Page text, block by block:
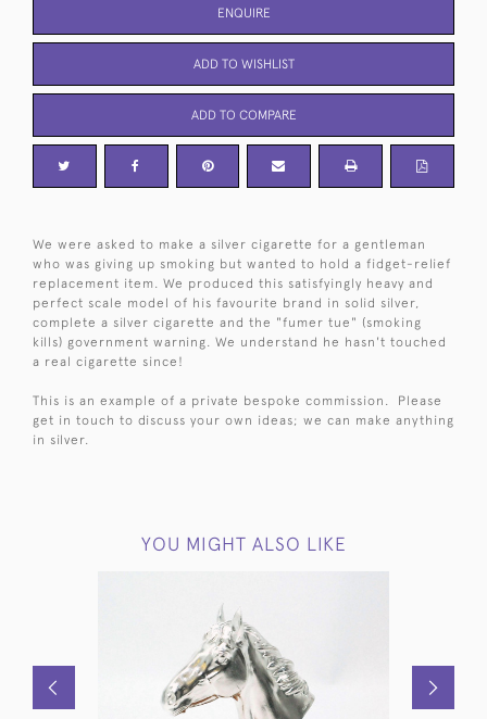
ENQUIRE
ADD TO WISHLIST
ADD TO COMPARE
We were asked to make a silver cigarette for a gentleman
who was giving up smoking but wanted to hold a fidget-relief
replacement item. We produced this satisfyingly heavy and
perfect scale model of his favourite brand in solid silver,
complete a silver cigarette and the "fumer tue" (smoking
kills) government warning. We understand he hasn't touched
a real cigarette since!
This is an example of a private bespoke commission. Please
get in touch to discuss your own ideas; we can make anything
in silver.
YOU MIGHT ALSO LIKE